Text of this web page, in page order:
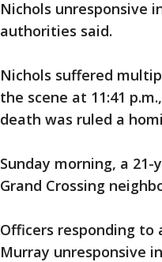
Nichols unresponsive
authorities said.
Nichols suffered
the scene at 11:41
death was ruled a
Sunday morning, a
Grand Crossing
Officers responding to
Murray unresponsive